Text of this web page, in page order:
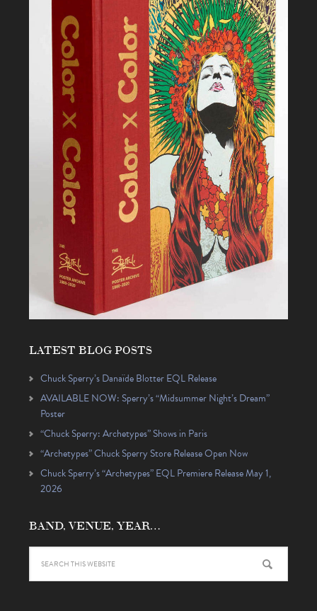
LATEST BLOG POSTS
Chuck Sperry’s Danaïde Blotter EQL Release
AVAILABLE NOW: Sperry’s “Midsummer Night’s Dream”
Poster
“Chuck Sperry: Archetypes” Shows in Paris
“Archetypes” Chuck Sperry Store Release Open Now
Chuck Sperry’s “Archetypes” EQL Premiere Release May 1,
2026
BAND, VENUE, YEAR…